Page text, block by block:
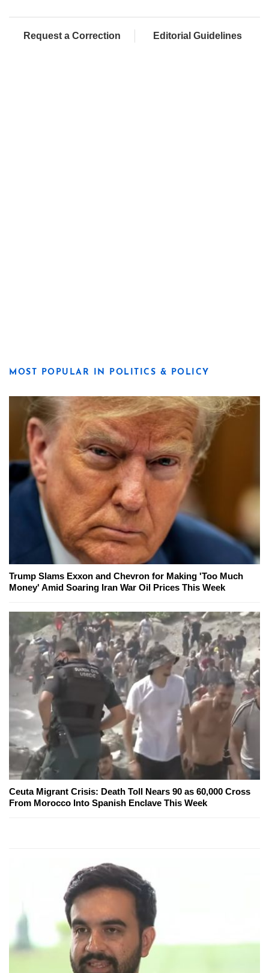
Request a Correction Editorial Guidelines
MOST POPULAR IN POLITICS & POLICY
Trump Slams Exxon and Chevron for Making 'Too Much
Money' Amid Soaring Iran War Oil Prices This Week
Ceuta Migrant Crisis: Death Toll Nears 90 as 60,000 Cross
From Morocco Into Spanish Enclave This Week